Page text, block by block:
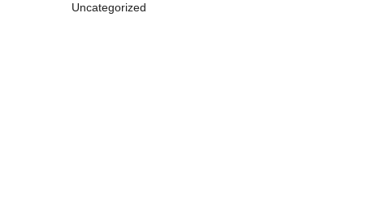
Uncategorized